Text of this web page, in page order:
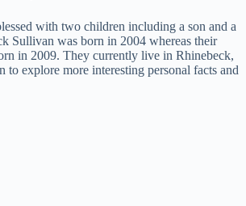
with two children including a son and a
Sullivan was born in 2004 whereas their
in 2009. They currently live in Rhinebeck,
explore more interesting personal facts and